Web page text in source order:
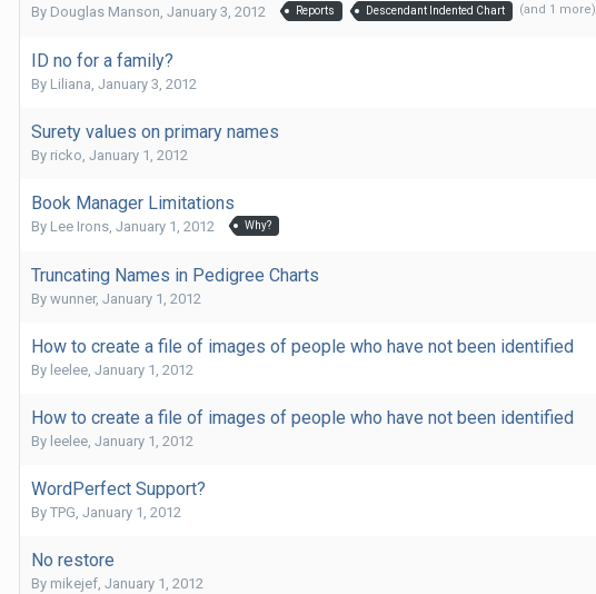
By Douglas Manson, January 3, 2012 Reports Descendant Indented Chart (and 1 more)
ID no for a family?
By Liliana, January 3, 2012
Surety values on primary names
By ricko, January 1, 2012
Book Manager Limitations
By Lee Irons, January 1, 2012 Why?
Truncating Names in Pedigree Charts
By wunner, January 1, 2012
How to create a file of images of people who have not been identified
By leelee, January 1, 2012
How to create a file of images of people who have not been identified
By leelee, January 1, 2012
WordPerfect Support?
By TPG, January 1, 2012
No restore
By mikejef, January 1, 2012